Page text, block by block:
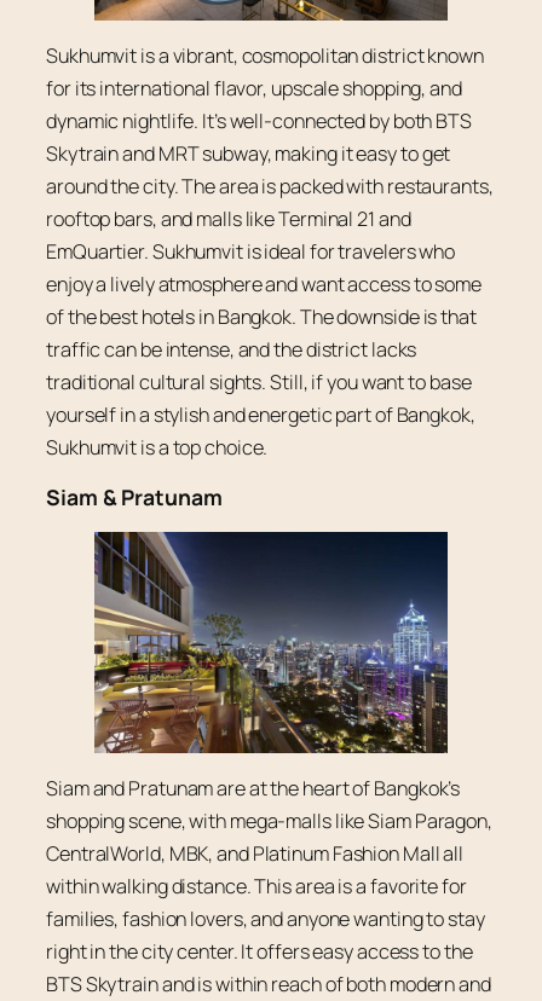
Sukhumvit is a vibrant, cosmopolitan district known
for its international flavor, upscale shopping, and
dynamic nightlife. It’s well-connected by both BTS
Skytrain and MRT subway, making it easy to get
around the city. The area is packed with restaurants,
rooftop bars, and malls like Terminal 21 and
EmQuartier. Sukhumvit is ideal for travelers who
enjoy a lively atmosphere and want access to some
of the best hotels in Bangkok. The downside is that
traffic can be intense, and the district lacks
traditional cultural sights. Still, if you want to base
yourself in a stylish and energetic part of Bangkok,
Sukhumvit is a top choice.
Siam & Pratunam
Siam and Pratunam are at the heart of Bangkok’s
shopping scene, with mega-malls like Siam Paragon,
CentralWorld, MBK, and Platinum Fashion Mall all
within walking distance. This area is a favorite for
families, fashion lovers, and anyone wanting to stay
right in the city center. It offers easy access to the
BTS Skytrain and is within reach of both modern and